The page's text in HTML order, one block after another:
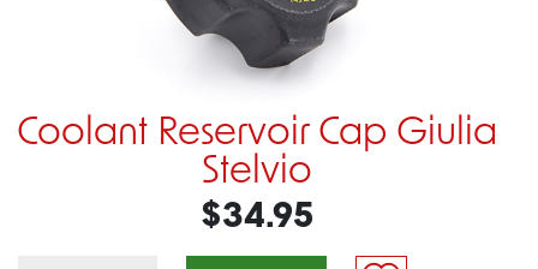
Coolant Reservoir Cap Giulia
Stelvio
$34.95